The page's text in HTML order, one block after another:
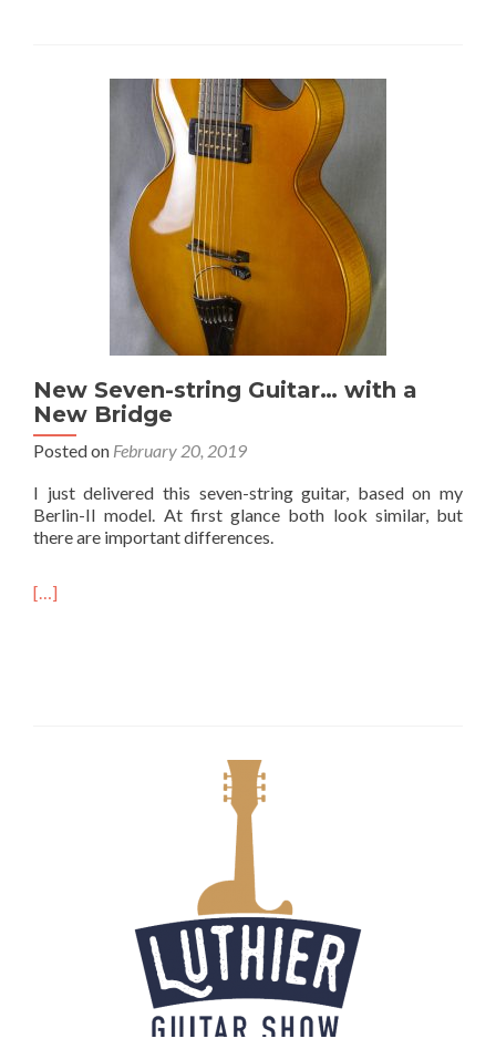
New Seven-string Guitar… with a
New Bridge
Posted on February 20, 2019
I just delivered this seven-string guitar, based on my
Berlin-II model. At first glance both look similar, but
there are important differences.
[…]